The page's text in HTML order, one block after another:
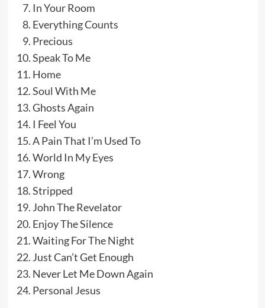
In Your Room
Everything Counts
Precious
Speak To Me
Home
Soul With Me
Ghosts Again
I Feel You
A Pain That I’m Used To
World In My Eyes
Wrong
Stripped
John The Revelator
Enjoy The Silence
Waiting For The Night
Just Can’t Get Enough
Never Let Me Down Again
Personal Jesus